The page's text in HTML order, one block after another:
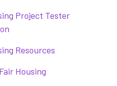
Project Tester
Resources
Housing